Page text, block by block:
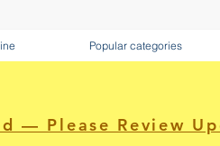
Popular categories
— Please Review